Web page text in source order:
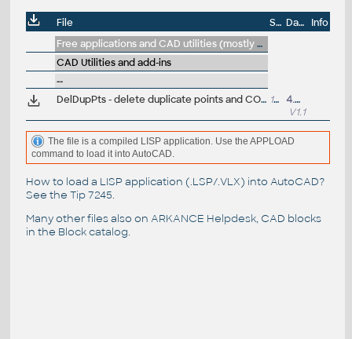
File Size Date
Info
Free applications and CAD utilities (mostly our freeware & trials)
CAD Utilities and add-ins
--
DelDupPts - delete duplicate points and COGO points (VLX LISP for AutoCAD/Civil) 14.3kB
4.4.2019
V1.1
The file is a compiled LISP application. Use the APPLOAD
command to load it into AutoCAD.
How to load a LISP application (.LSP/.VLX) into AutoCAD?
See the Tip 7245.
Many other files also on ARKANCE Helpdesk, CAD blocks
in the Block catalog.